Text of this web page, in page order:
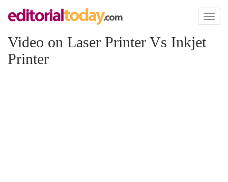
Toggle
Video on Laser Printer Vs Inkjet
Printer